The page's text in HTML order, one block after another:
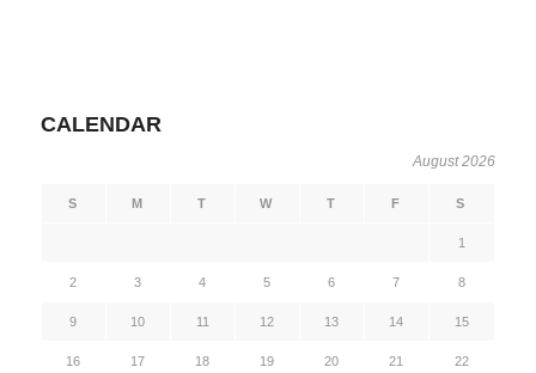
CALENDAR
August 2026
S M T W T F S
1
2 3 4 5 6 7 8
9 10 11 12 13 14 15
16 17 18 19 20 21 22